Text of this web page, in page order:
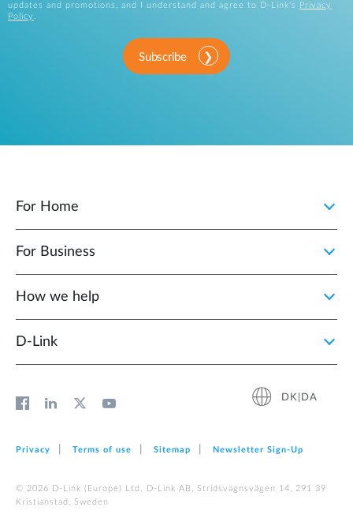
updates and promotions, and I understand and agree to D-Link's
Privacy
Policy .
Subscribe
For Home
For Business
How we help
D‑Link
DK|DA
Privacy Terms of use Sitemap Newsletter Sign‑Up
© 2026 D‑Link (Europe) Ltd. D-Link AB, Stridsvagnsvägen 14, 291 39
Kristianstad, Sweden